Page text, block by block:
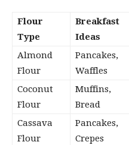
Flour
Type
Breakfast
Ideas
Almond
Flour
Pancakes,
Waffles
Coconut
Flour
Muffins,
Bread
Cassava
Flour
Pancakes,
Crepes